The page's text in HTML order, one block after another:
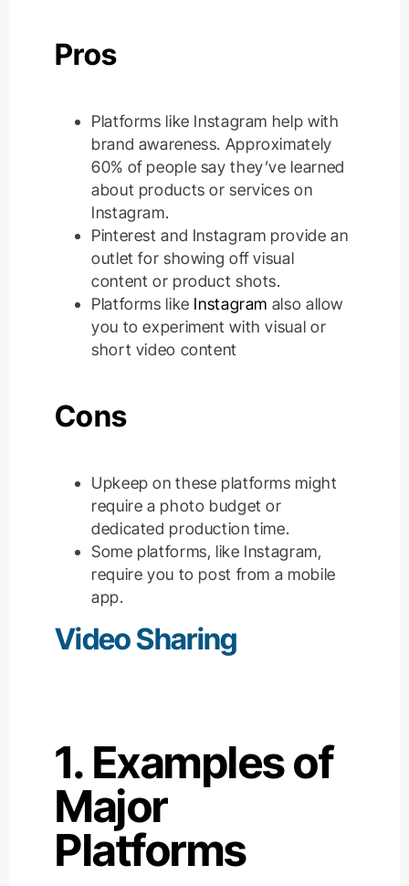
Pros
Platforms like Instagram help with
brand awareness. Approximately
60% of people say they’ve learned
about products or services on
Instagram.
Pinterest and Instagram provide an
outlet for showing off visual
content or product shots.
Platforms like Instagram also allow
you to experiment with visual or
short video content
Cons
Upkeep on these platforms might
require a photo budget or
dedicated production time.
Some platforms, like Instagram,
require you to post from a mobile
app.
Video Sharing
1. Examples of
Major
Platforms